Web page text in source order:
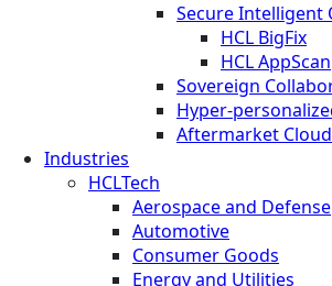
Secure Intelligent
HCL BigFix
HCL AppScan
Sovereign
Hyper-
Aftermarket Cloud
Industries
HCLTech
Aerospace and Defense
Automotive
Consumer Goods
Energy and Utilities